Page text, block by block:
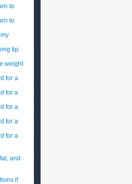
to
to
tip
weight
for a
for a
for a
for a
for a
and
if